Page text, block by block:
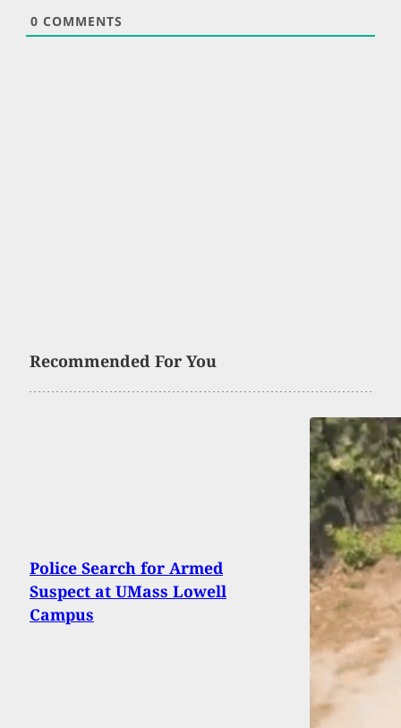
0 COMMENTS
Recommended For You
Police Search for Armed
Suspect at UMass Lowell
Campus